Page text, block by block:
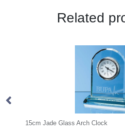
Related
Clock